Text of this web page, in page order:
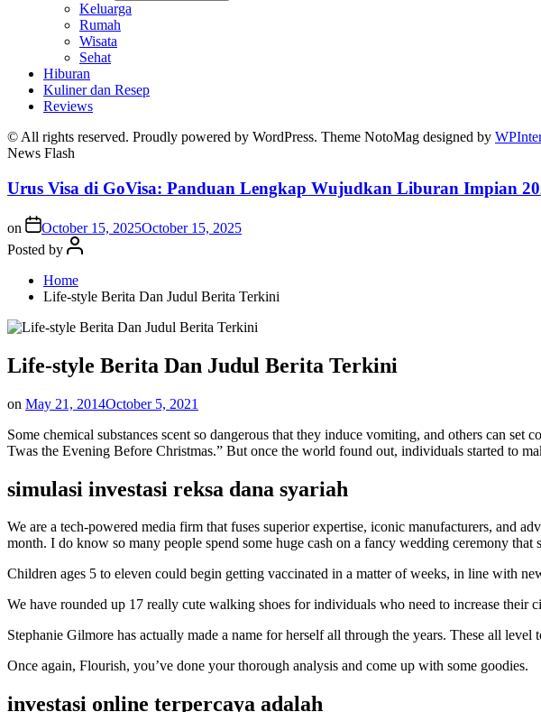
Keluarga
Rumah
Wisata
Sehat
Hiburan
Kuliner dan Resep
Reviews
© All rights reserved. Proudly powered by WordPress. Theme NotoMag designed by
News Flash
Urus Visa di GoVisa: Panduan Lengkap Wujudkan Liburan Impian
on October 15, 2025October 15, 2025
Posted by
Home
Life-style Berita Dan Judul Berita Terkini
Life-style Berita Dan Judul Berita Terkini
on May 21, 2014October 5, 2021
Some chemical substances scent so dangerous that they induce vomiting, and others can
Twas the Evening Before Christmas.” But once the world found out, individuals started to
simulasi investasi reksa dana syariah
We are a tech-powered media firm that fuses superior expertise, iconic manufacturers, and
month. I do know so many people spend some huge cash on a fancy wedding ceremony that
Children ages 5 to eleven could begin getting vaccinated in a matter of weeks, in line with
We have rounded up 17 really cute walking shoes for individuals who need to increase their
Stephanie Gilmore has actually made a name for herself all through the years. These all level
Once again, Flourish, you’ve done your thorough analysis and come up with some goodies.
investasi online terpercaya adalah